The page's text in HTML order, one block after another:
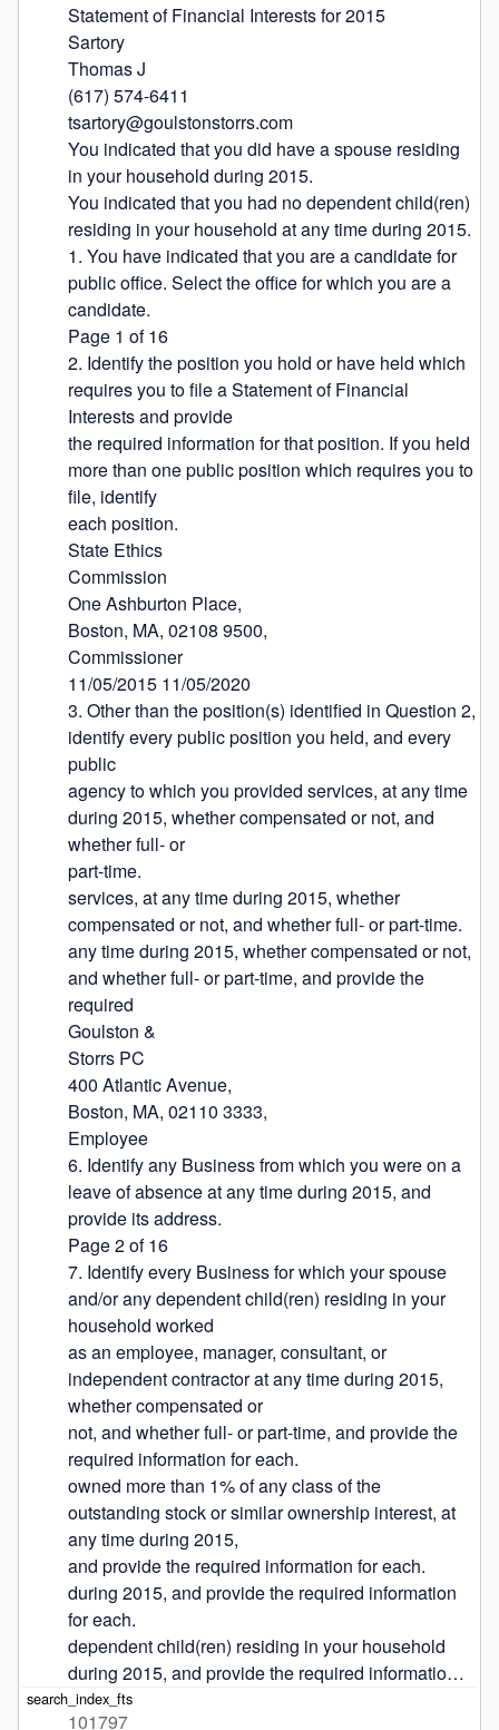
Statement of Financial Interests for 2015
Sartory
Thomas J
(617) 574-6411
tsartory@goulstonstorrs.com
You indicated that you did have a spouse residing
in your household during 2015.
You indicated that you had no dependent child(ren)
residing in your household at any time during 2015.
1. You have indicated that you are a candidate for
public office. Select the office for which you are a
candidate.
Page 1 of 16
2. Identify the position you hold or have held which
requires you to file a Statement of Financial
Interests and provide
the required information for that position. If you held
more than one public position which requires you to
file, identify
each position.
State Ethics
Commission
One Ashburton Place,
Boston, MA, 02108 9500,
Commissioner
11/05/2015 11/05/2020
3. Other than the position(s) identified in Question 2,
identify every public position you held, and every
public
agency to which you provided services, at any time
during 2015, whether compensated or not, and
whether full- or
part-time.
services, at any time during 2015, whether
compensated or not, and whether full- or part-time.
any time during 2015, whether compensated or not,
and whether full- or part-time, and provide the
required
Goulston &
Storrs PC
400 Atlantic Avenue,
Boston, MA, 02110 3333,
Employee
6. Identify any Business from which you were on a
leave of absence at any time during 2015, and
provide its address.
Page 2 of 16
7. Identify every Business for which your spouse
and/or any dependent child(ren) residing in your
household worked
as an employee, manager, consultant, or
independent contractor at any time during 2015,
whether compensated or
not, and whether full- or part-time, and provide the
required information for each.
owned more than 1% of any class of the
outstanding stock or similar ownership interest, at
any time during 2015,
and provide the required information for each.
during 2015, and provide the required information
for each.
dependent child(ren) residing in your household
during 2015, and provide the required informatio…
101797